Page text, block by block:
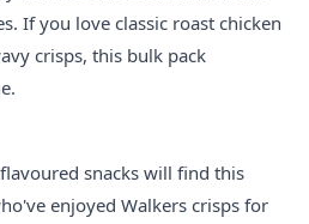
If you love classic roast chicken
crisps, this bulk pack
snacks will find this
enjoyed Walkers crisps for